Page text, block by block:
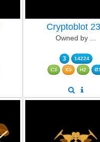
Cryptoblot
Owned by ...
3
14224
C3
X5 H2